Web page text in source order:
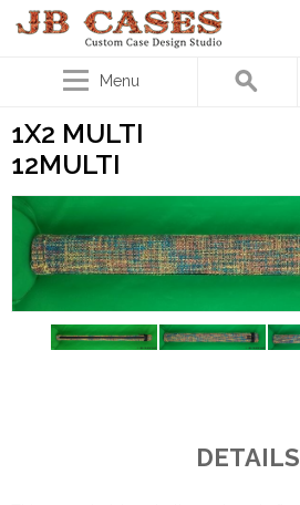
Menu
1X2 MULTI
12MULTI
DETAILS